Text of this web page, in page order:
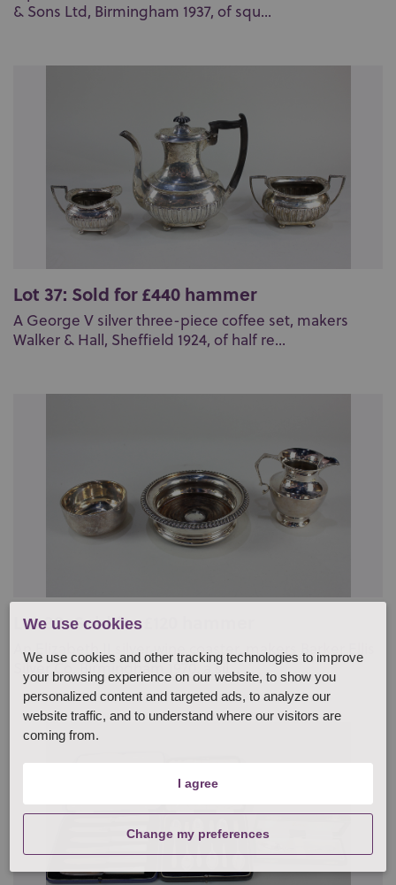
We use cookies
We use cookies and other tracking technologies to improve
your browsing experience on our website, to show you
personalized content and targeted ads, to analyze our
website traffic, and to understand where our visitors are
coming from.
I agree
Change my preferences
& Sons Ltd, Birmingham 1937, of squ...
Lot 37: Sold for £440 hammer
A George V silver three-piece coffee set, makers
Walker & Hall, Sheffield 1924, of half re...
Lot 38: Sold for £120 hammer
An Elizabeth II silver wine coaster, makers Barker Ellis
Silver Co, Birmingham 1970, a sil...